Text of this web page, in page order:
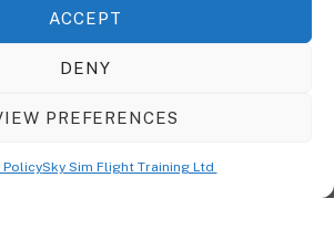
ACCEPT
DENY
PREFERENCES
PolicySky Sim Flight Training Ltd
& Drop Builder Plugin, It Gives You The Ability
The Look And Feel Of Your Content.
Flight Training Ltd2026. All Rights Reserved.